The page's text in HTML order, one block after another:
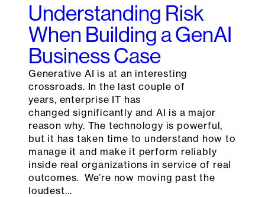
Understanding Risk
When Building a GenAI
Business Case
Generative AI is at an interesting
crossroads. In the last couple of
years, enterprise IT has
changed significantly and AI is a major
reason why. The technology is powerful,
but it has taken time to understand how to
manage it and make it perform reliably
inside real organizations in service of real
outcomes. We’re now moving past the
loudest…